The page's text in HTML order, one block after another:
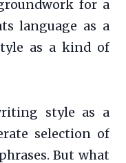
for a
language as a
as a kind of
style as a
selection of
But what